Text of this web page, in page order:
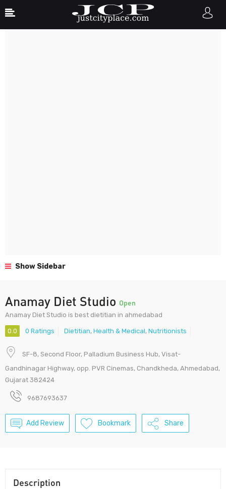
Show Sidebar
Anamay Diet Studio Open
Anamay Diet Studio is best dietitian in ahmedabad
0.0 0 Ratings Dietitian, Health & Medical, Nutritionists
SF-8, Second Floor, Palladium Business Hub, Visat-
Gandhinagar Highway, opp. PVR Cinemas, Chandkheda, Ahmedabad,
Gujarat 382424
9687693637
Add Review Bookmark Share
Description